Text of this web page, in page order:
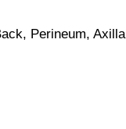
Perineum, Axilla